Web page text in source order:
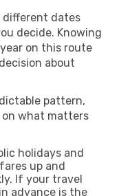
different dates
decide. Knowing
on this route
about
pattern,
what matters
holidays and
up and
If your travel
advance is the